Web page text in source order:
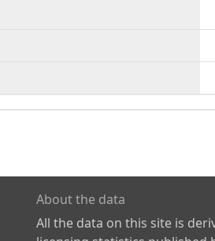
About the data
All the data on this site is